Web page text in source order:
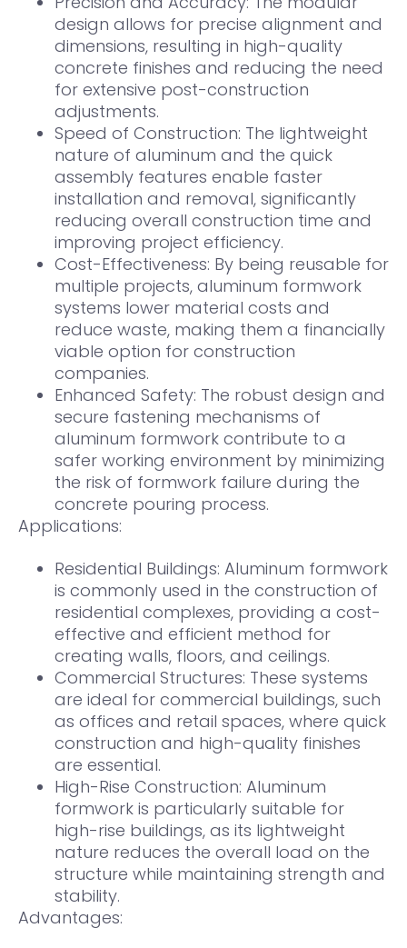
design allows for precise alignment and
dimensions, resulting in high-quality
concrete finishes and reducing the need
for extensive post-construction
adjustments.
Speed of Construction: The lightweight
nature of aluminum and the quick
assembly features enable faster
installation and removal, significantly
reducing overall construction time and
improving project efficiency.
Cost-Effectiveness: By being reusable for
multiple projects, aluminum formwork
systems lower material costs and
reduce waste, making them a financially
viable option for construction
companies.
Enhanced Safety: The robust design and
secure fastening mechanisms of
aluminum formwork contribute to a
safer working environment by minimizing
the risk of formwork failure during the
concrete pouring process.
Applications:
Residential Buildings: Aluminum formwork
is commonly used in the construction of
residential complexes, providing a cost-
effective and efficient method for
creating walls, floors, and ceilings.
Commercial Structures: These systems
are ideal for commercial buildings, such
as offices and retail spaces, where quick
construction and high-quality finishes
are essential.
High-Rise Construction: Aluminum
formwork is particularly suitable for
high-rise buildings, as its lightweight
nature reduces the overall load on the
structure while maintaining strength and
stability.
Advantages: